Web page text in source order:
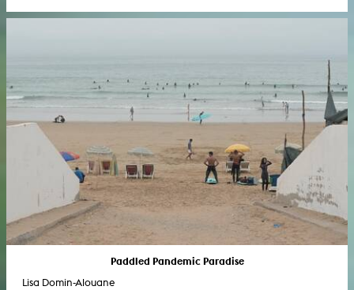
Paddled Pandemic Paradise
Lisa Domin-Alouane